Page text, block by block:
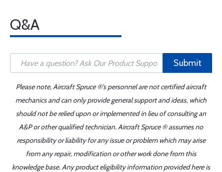
Q&A
Submit
Please note, Aircraft Spruce ®'s personnel are not certified aircraft
mechanics and can only provide general support and ideas, which
should not be relied upon or implemented in lieu of consulting an
A&P or other qualified technician. Aircraft Spruce ® assumes no
responsibility or liability for any issue or problem which may arise
from any repair, modification or other work done from this
knowledge base. Any product eligibility information provided here is